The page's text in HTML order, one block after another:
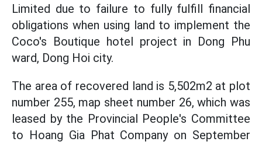
Limited due to failure to fully fulfill financial
obligations when using land to implement the
Coco's Boutique hotel project in Dong Phu
ward, Dong Hoi city.
The area of recovered land is 5,502m2 at plot
number 255, map sheet number 26, which was
leased by the Provincial People's Committee
to Hoang Gia Phat Company on September